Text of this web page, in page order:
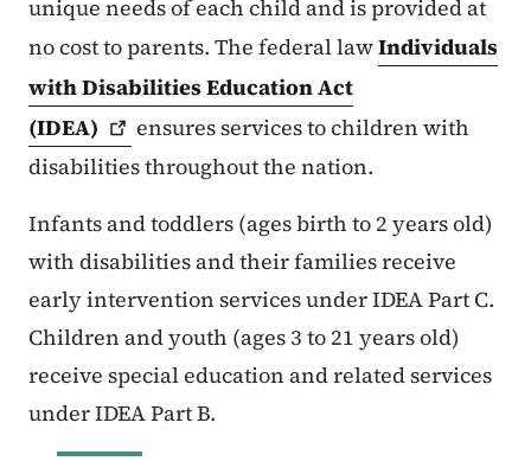
unique needs of each child and is provided at
no cost to parents. The federal lawIndividuals
with Disabilities Education Act
(IDEA)
ensures services to children with
disabilities throughout the nation.
Infants and toddlers (ages birth to 2 years old)
with disabilities and their families receive
early intervention services under IDEA Part C.
Children and youth (ages 3 to 21 years old)
receive special education and related services
under IDEA Part B.